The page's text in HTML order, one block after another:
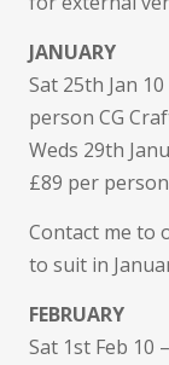
JANUARY
Sat 25th Jan
person CG
Weds 29th
£89 per
Contact me to
to suit in
FEBRUARY
Sat 1st Feb 10